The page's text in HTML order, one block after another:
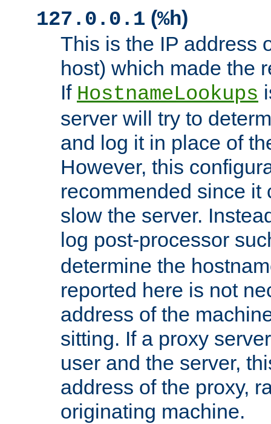
127.0.0.1 (%h)
This is the IP address
host) which made the
If HostnameLookups
server will try to
and log it in place of
However, this
recommended since it
slow the server.
log post-processor
determine the
reported here is not
address of the
sitting. If a proxy
user and the server,
address of the proxy,
originating machine.